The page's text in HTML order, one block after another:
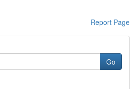
Report Page
Go